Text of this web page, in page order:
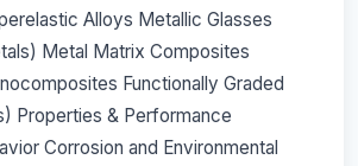
Alloys Metallic Glasses
Metal Matrix Composites
Functionally Graded
Properties & Performance
Corrosion and Environmental